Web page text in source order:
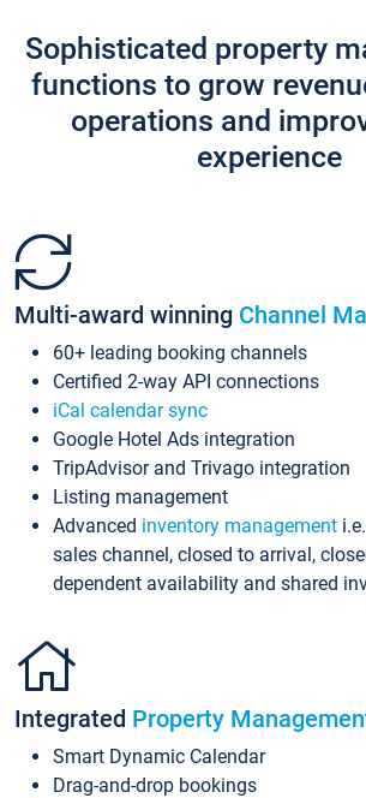
Sophisticated property
functions to grow
operations and
experience
Multi-award winning Channel
60+ leading booking channels
Certified 2-way API connections
iCal calendar sync
Google Hotel Ads integration
TripAdvisor and Trivago integration
Listing management
Advanced inventory management
sales channel, closed to arrival,
dependent availability and shared
Integrated Property
Smart Dynamic Calendar
Drag-and-drop bookings